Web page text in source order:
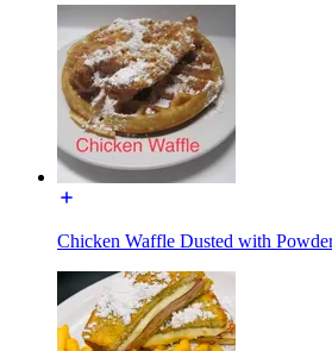
Chicken Waffle Dusted with